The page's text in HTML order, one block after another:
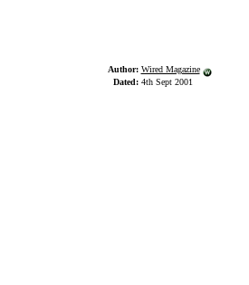
Author: Wired Magazine
Dated: 4th Sept 2001